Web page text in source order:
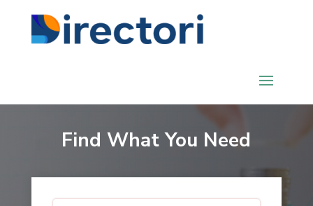
Find What You Need